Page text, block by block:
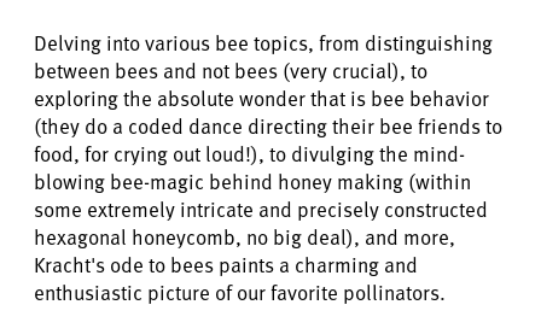
Delving into various bee topics, from distinguishing
between bees and not bees (very crucial), to
exploring the absolute wonder that is bee behavior
(they do a coded dance directing their bee friends to
food, for crying out loud!), to divulging the mind-
blowing bee-magic behind honey making (within
some extremely intricate and precisely constructed
hexagonal honeycomb, no big deal), and more,
Kracht's ode to bees paints a charming and
enthusiastic picture of our favorite pollinators.